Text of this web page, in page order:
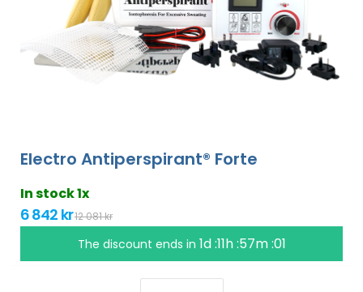
Electro Antiperspirant® Forte
In stock 1x
6 842 kr12 081 kr
The discount ends in 1d :11h :57m :00